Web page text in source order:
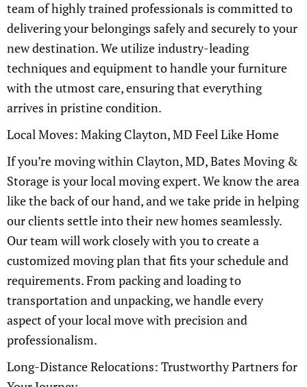
team of highly trained professionals is committed to
delivering your belongings safely and securely to your
new destination. We utilize industry-leading
techniques and equipment to handle your furniture
with the utmost care, ensuring that everything
arrives in pristine condition.
Local Moves: Making Clayton, MD Feel Like Home
If you’re moving within Clayton, MD, Bates Moving &
Storage is your local moving expert. We know the area
like the back of our hand, and we take pride in helping
our clients settle into their new homes seamlessly.
Our team will work closely with you to create a
customized moving plan that fits your schedule and
requirements. From packing and loading to
transportation and unpacking, we handle every
aspect of your local move with precision and
professionalism.
Long-Distance Relocations: Trustworthy Partners for